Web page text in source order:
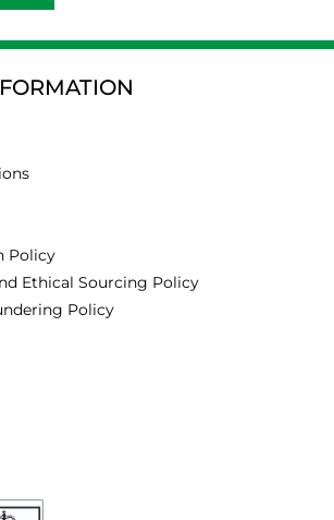
Policy
Ethical Sourcing Policy
Policy